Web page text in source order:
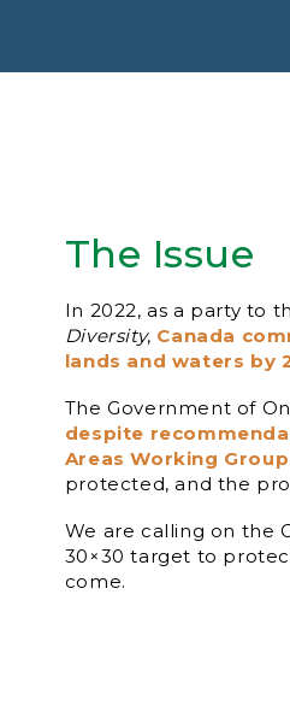
The Issue
In 2022, as a party to
Diversity, Canada
lands and waters by
The Government of
despite
Areas Working Group
protected, and the
We are calling on the
30×30 target to
come.